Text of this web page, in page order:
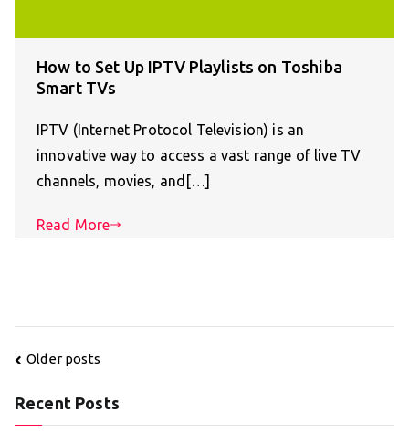
How to Set Up IPTV Playlists on Toshiba
Smart TVs
IPTV (Internet Protocol Television) is an
innovative way to access a vast range of live TV
channels, movies, and[…]
Read More
Posts
Older posts
Recent Posts